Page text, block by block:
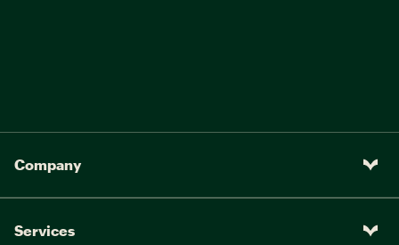
Company
Services